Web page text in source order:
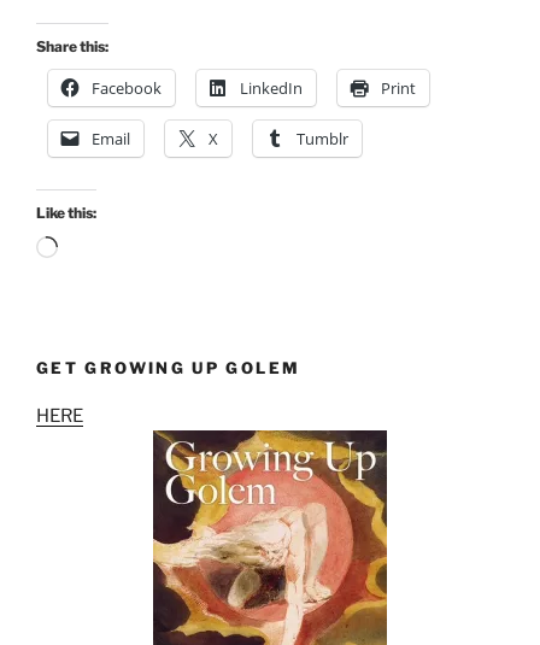
Share this:
Facebook LinkedIn Print
Email X Tumblr
Like this:
Loading…
GET GROWING UP GOLEM
HERE